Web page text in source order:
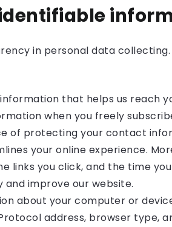
in personal data
that helps us reach
when you freely
of protecting your contact
your online experience.
links you click, and the time
improve our website.
about your computer or
address, browser type,